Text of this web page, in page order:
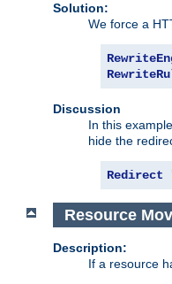
Solution:
We force a
Discussion
In this
hide the
Redirect
Resource
Description:
If a resource